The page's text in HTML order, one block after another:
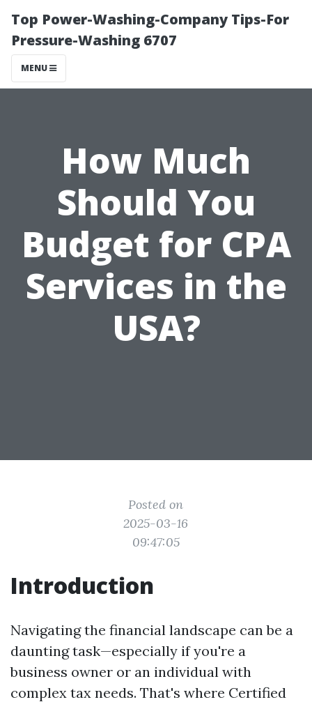
Top Power-Washing-Company Tips-For
Pressure-Washing 6707
MENU
How Much
Should You
Budget for CPA
Services in the
USA?
Posted on
2025-03-16
09:47:05
Introduction
Navigating the financial landscape can be a
daunting task—especially if you're a
business owner or an individual with
complex tax needs. That's where Certified